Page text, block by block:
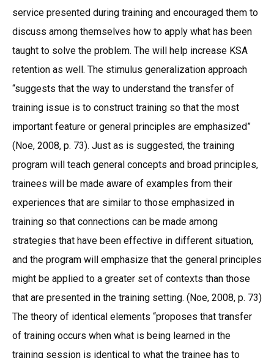
service presented during training and encouraged them to
discuss among themselves how to apply what has been
taught to solve the problem. The will help increase KSA
retention as well. The stimulus generalization approach
“suggests that the way to understand the transfer of
training issue is to construct training so that the most
important feature or general principles are emphasized”
(Noe, 2008, p. 73). Just as is suggested, the training
program will teach general concepts and broad principles,
trainees will be made aware of examples from their
experiences that are similar to those emphasized in
training so that connections can be made among
strategies that have been effective in different situation,
and the program will emphasize that the general principles
might be applied to a greater set of contexts than those
that are presented in the training setting. (Noe, 2008, p. 73)
The theory of identical elements “proposes that transfer
of training occurs when what is being learned in the
training session is identical to what the trainee has to